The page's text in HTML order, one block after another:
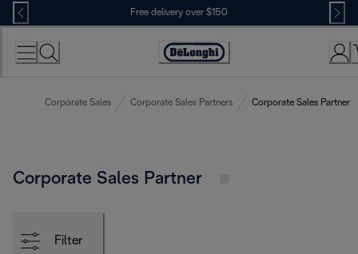
Skip
to
Content
Free delivery over $150
Corporate Sales Corporate Sales Partners Corporate Sales Partner
Corporate Sales Partner
Filter